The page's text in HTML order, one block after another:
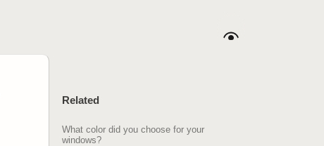
Related
What color did you choose for your
windows?